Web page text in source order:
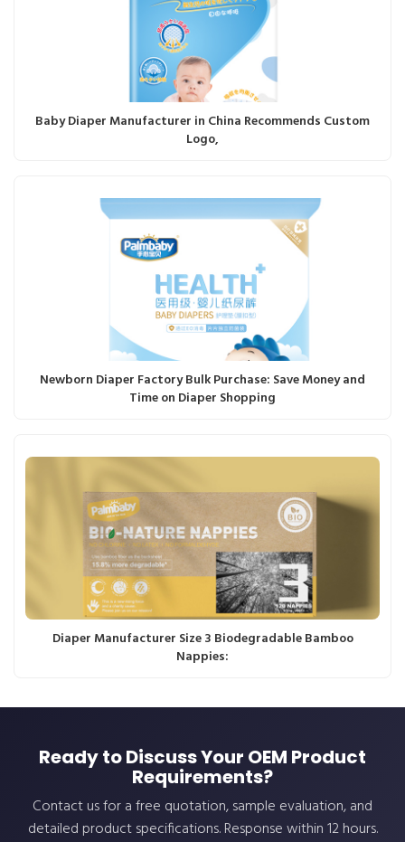
Baby Diaper Manufacturer in China Recommends Custom
Logo,
Newborn Diaper Factory Bulk Purchase: Save Money and
Time on Diaper Shopping
Diaper Manufacturer Size 3 Biodegradable Bamboo
Nappies:
Ready to Discuss Your OEM Product
Requirements?
Contact us for a free quotation, sample evaluation, and
detailed product specifications. Response within 12 hours.